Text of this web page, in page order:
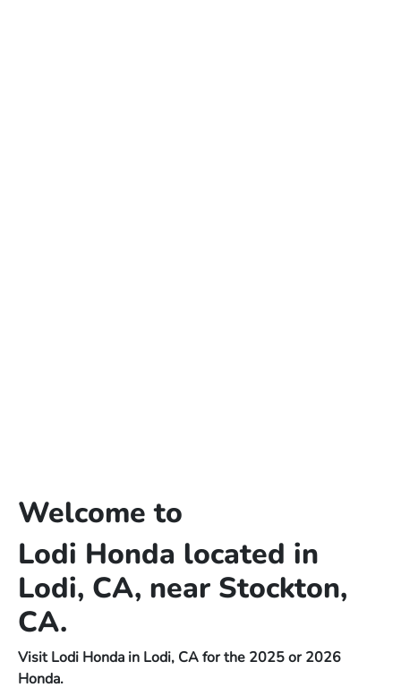
Welcome to
Lodi Honda located in
Lodi, CA, near Stockton,
CA.
Visit Lodi Honda in Lodi, CA for the 2025 or 2026
Honda.